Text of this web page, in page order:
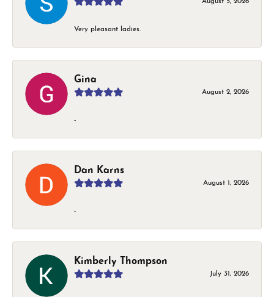
Very pleasant ladies.
Gina
August 2, 2026
-
Dan Karns
August 1, 2026
-
Kimberly Thompson
July 31, 2026